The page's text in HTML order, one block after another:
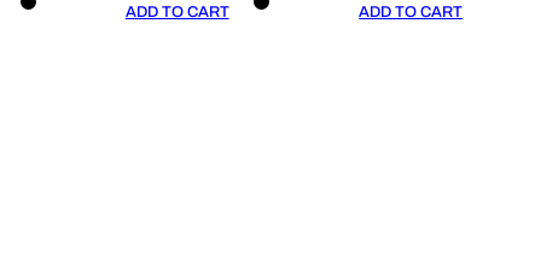
ADD TO CART ADD TO CART